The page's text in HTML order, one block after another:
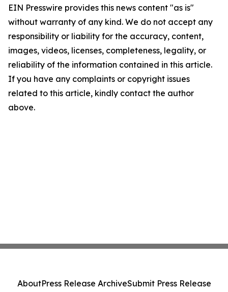
EIN Presswire provides this news content "as is"
without warranty of any kind. We do not accept any
responsibility or liability for the accuracy, content,
images, videos, licenses, completeness, legality, or
reliability of the information contained in this article.
If you have any complaints or copyright issues
related to this article, kindly contact the author
above.
AboutPress Release ArchiveSubmit Press Release